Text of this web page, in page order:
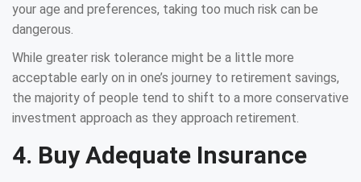
your age and preferences, taking too much risk can be
dangerous.
While greater risk tolerance might be a little more
acceptable early on in one’s journey to retirement savings,
the majority of people tend to shift to a more conservative
investment approach as they approach retirement.
4. Buy Adequate Insurance